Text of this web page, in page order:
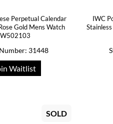
Perpetual Calendar
Gold Mens Watch
31448
Waitlist
IWC
SOLD